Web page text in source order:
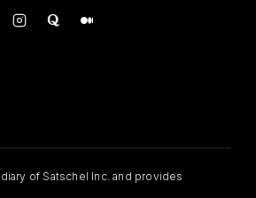
of Satschel Inc. and provides